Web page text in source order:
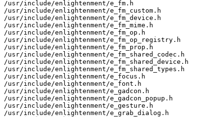
/usr/include/enlightenment/e_fm.h
/usr/include/enlightenment/e_fm_custom.h
/usr/include/enlightenment/e_fm_device.h
/usr/include/enlightenment/e_fm_mime.h
/usr/include/enlightenment/e_fm_op.h
/usr/include/enlightenment/e_fm_op_registry.h
/usr/include/enlightenment/e_fm_prop.h
/usr/include/enlightenment/e_fm_shared_codec.h
/usr/include/enlightenment/e_fm_shared_device.h
/usr/include/enlightenment/e_fm_shared_types.h
/usr/include/enlightenment/e_focus.h
/usr/include/enlightenment/e_font.h
/usr/include/enlightenment/e_gadcon.h
/usr/include/enlightenment/e_gadcon_popup.h
/usr/include/enlightenment/e_gesture.h
/usr/include/enlightenment/e_grab_dialog.h